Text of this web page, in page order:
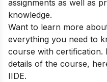
assignments as well as
knowledge.
Want to learn more
everything you need to
course with certification.
details of the course,
IIDE.